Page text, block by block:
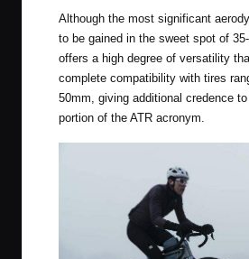
Although the most significant
to be gained in the sweet spot of
offers a high degree of versatility
complete compatibility with tires
50mm, giving additional credence
portion of the ATR acronym.